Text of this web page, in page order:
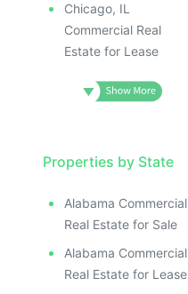
Chicago, IL
Commercial Real
Estate for Lease
Properties by State
Alabama Commercial
Real Estate for Sale
Alabama Commercial
Real Estate for Lease